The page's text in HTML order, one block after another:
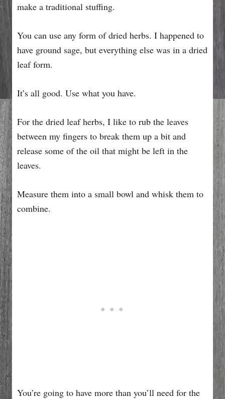
make a traditional stuffing.
You can use any form of dried herbs. I happened to
have ground sage, but everything else was in a dried
leaf form.
It’s all good. Use what you have.
For the dried leaf herbs, I like to rub the leaves
between my fingers to break them up a bit and
release some of the oil that might be left in the
leaves.
Measure them into a small bowl and whisk them to
combine.
You’re going to have more than you’ll need for the